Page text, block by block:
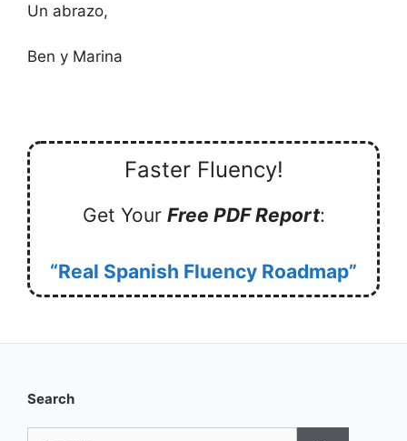
Un abrazo,
Ben y Marina
Faster Fluency!
Get Your Free PDF Report:
“Real Spanish Fluency Roadmap”
Search